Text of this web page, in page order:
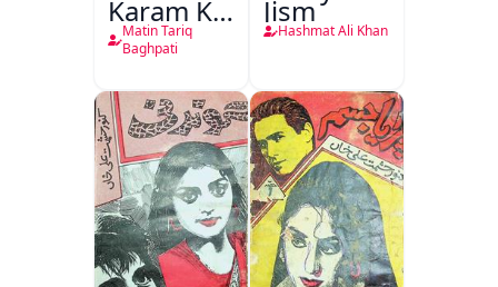
Karam Ka
Dawati
Kirdar
Matin Tariq
Baghpati
Jism
Hashmat Ali Khan